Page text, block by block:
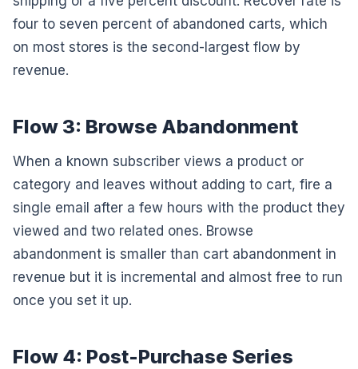
four to seven percent of abandoned carts, which
on most stores is the second-largest flow by
revenue.
Flow 3: Browse Abandonment
When a known subscriber views a product or
category and leaves without adding to cart, fire a
single email after a few hours with the product they
viewed and two related ones. Browse
abandonment is smaller than cart abandonment in
revenue but it is incremental and almost free to run
once you set it up.
Flow 4: Post-Purchase Series